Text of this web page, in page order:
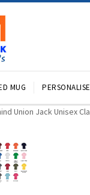
MUG
Union Jack Unisex